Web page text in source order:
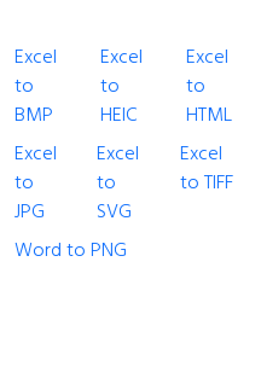
Excel
to
BMP
Excel
to
HEIC
Excel
to
HTML
Excel
to
JPG
Excel
to
SVG
Excel
to TIFF
Word to PNG